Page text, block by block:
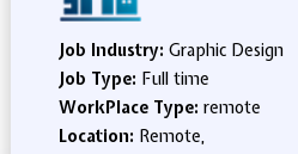
Job Industry: Graphic Design
Job Type: Full time
WorkPlace Type: remote
Location: Remote,